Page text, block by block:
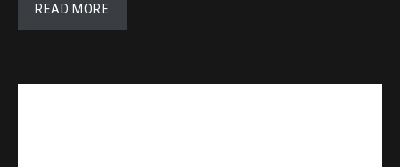
READ MORE